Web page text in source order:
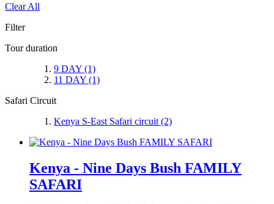
Clear All
Filter
Tour duration
9 DAY (1)
11 DAY (1)
Safari Circuit
Kenya S-East Safari circuit (2)
Kenya - Nine Days Bush FAMILY
SAFARI